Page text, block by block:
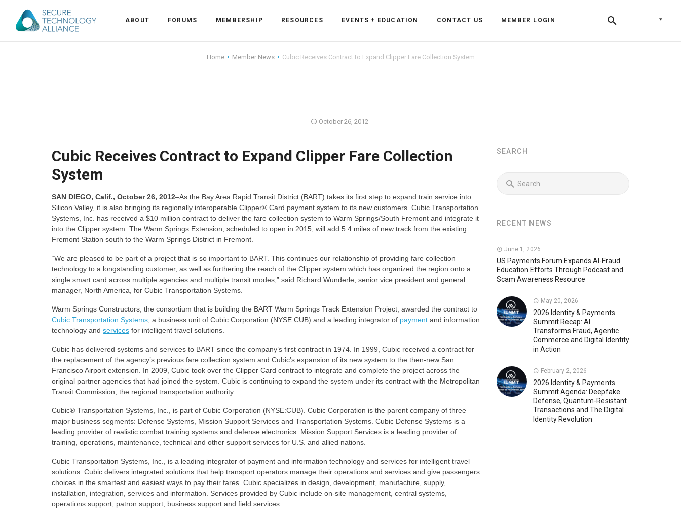
Industry Partners
Why Join?
Membership Application
Bylaws and Policies
Knowledge Center
Press Releases
Newsletters
Member News
Identity & Access Forum Events
Identity & Payments Summit
U.S. Payments Forum Events
Education Back
Training Programs
ABOUT FORUMS MEMBERSHIP RESOURCES EVENTS + EDUCATION CONTACT US MEMBER LOGIN
Home Member News Cubic Receives Contract to Expand Clipper Fare Collection System
October 26, 2012
Cubic Receives Contract to Expand Clipper Fare Collection
System
SAN DIEGO, Calif., October 26, 2012–As the Bay Area Rapid Transit District (BART) takes its first step to expand train service into
Silicon Valley, it is also bringing its regionally interoperable Clipper® Card payment system to its new customers. Cubic Transportation
Systems, Inc. has received a $10 million contract to deliver the fare collection system to Warm Springs/South Fremont and integrate it
into the Clipper system. The Warm Springs Extension, scheduled to open in 2015, will add 5.4 miles of new track from the existing
Fremont Station south to the Warm Springs District in Fremont.
“We are pleased to be part of a project that is so important to BART. This continues our relationship of providing fare collection
technology to a longstanding customer, as well as furthering the reach of the Clipper system which has organized the region onto a
single smart card across multiple agencies and multiple transit modes,” said Richard Wunderle, senior vice president and general
manager, North America, for Cubic Transportation Systems.
Warm Springs Constructors, the consortium that is building the BART Warm Springs Track Extension Project, awarded the contract to
Cubic Transportation Systems , a business unit of Cubic Corporation (NYSE:CUB) and a leading integrator of payment and information
technology and services for intelligent travel solutions.
Cubic has delivered systems and services to BART since the company’s first contract in 1974. In 1999, Cubic received a contract for
the replacement of the agency’s previous fare collection system and Cubic’s expansion of its new system to the then-new San
Francisco Airport extension. In 2009, Cubic took over the Clipper Card contract to integrate and complete the project across the
original partner agencies that had joined the system. Cubic is continuing to expand the system under its contract with the Metropolitan
Transit Commission, the regional transportation authority.
Cubic® Transportation Systems, Inc., is part of Cubic Corporation (NYSE:CUB). Cubic Corporation is the parent company of three
major business segments: Defense Systems, Mission Support Services and Transportation Systems. Cubic Defense Systems is a
leading provider of realistic combat training systems and defense electronics. Mission Support Services is a leading provider of
training, operations, maintenance, technical and other support services for U.S. and allied nations.
Cubic Transportation Systems, Inc., is a leading integrator of payment and information technology and services for intelligent travel
solutions. Cubic delivers integrated solutions that help transport operators manage their operations and services and give passengers
choices in the smartest and easiest ways to pay their fares. Cubic specializes in design, development, manufacture, supply,
installation, integration, services and information. Services provided by Cubic include on-site management, central systems,
operations support, patron support, business support and field services.
SEARCH
RECENT NEWS
June 1, 2026
US Payments Forum Expands AI-Fraud
Education Efforts Through Podcast and
Scam Awareness Resource
May 20, 2026
2026 Identity & Payments
Summit Recap: AI
Transforms Fraud, Agentic
Commerce and Digital Identity
in Action
February 2, 2026
2026 Identity & Payments
Summit Agenda: Deepfake
Defense, Quantum-Resistant
Transactions and The Digital
Identity Revolution